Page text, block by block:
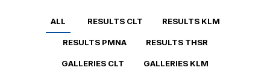
ALL RESULTS CLT RESULTS KLM
RESULTS PMNA RESULTS THSR
GALLERIES CLT GALLERIES KLM